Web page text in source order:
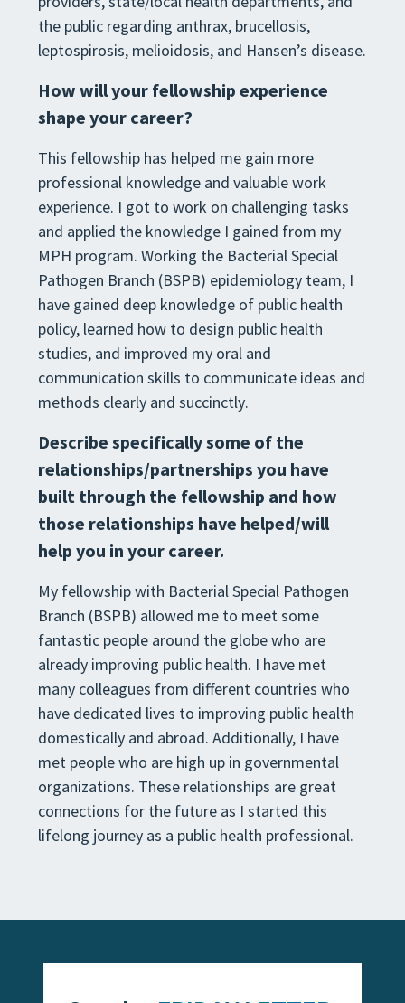
the public regarding anthrax, brucellosis,
leptospirosis, melioidosis, and Hansen’s disease.
How will your fellowship experience
shape your career?
This fellowship has helped me gain more
professional knowledge and valuable work
experience. I got to work on challenging tasks
and applied the knowledge I gained from my
MPH program. Working the Bacterial Special
Pathogen Branch (BSPB) epidemiology team, I
have gained deep knowledge of public health
policy, learned how to design public health
studies, and improved my oral and
communication skills to communicate ideas and
methods clearly and succinctly.
Describe specifically some of the
relationships/partnerships you have
built through the fellowship and how
those relationships have helped/will
help you in your career.
My fellowship with Bacterial Special Pathogen
Branch (BSPB) allowed me to meet some
fantastic people around the globe who are
already improving public health. I have met
many colleagues from different countries who
have dedicated lives to improving public health
domestically and abroad. Additionally, I have
met people who are high up in governmental
organizations. These relationships are great
connections for the future as I started this
lifelong journey as a public health professional.